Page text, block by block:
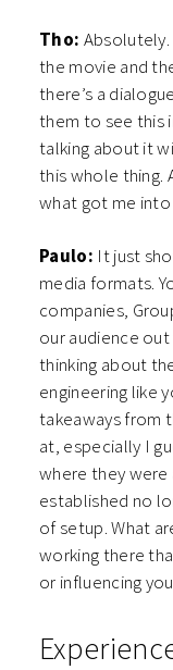
Tho: Absolutely.
the movie and
there’s a
them to see this
talking about it
this whole thing.
what got me
Paulo: It just
media formats.
companies,
our audience
thinking about
engineering like
takeaways from
at, especially I
where they were
established no
of setup. What
working there
or influencing